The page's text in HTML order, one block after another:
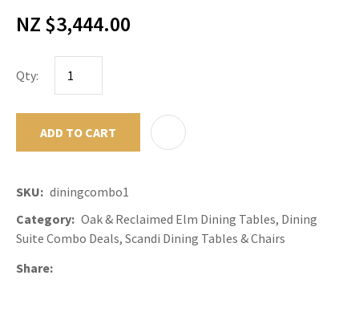
NZ $3,444.00
Qty:
ADD TO CART
SKU
diningcombo1
Category
Suite Combo Deals, Scandi Dining Tables & Chairs
Share